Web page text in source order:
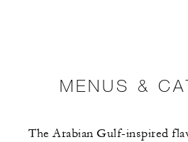
MENUS &
The Arabian Gulf-inspired